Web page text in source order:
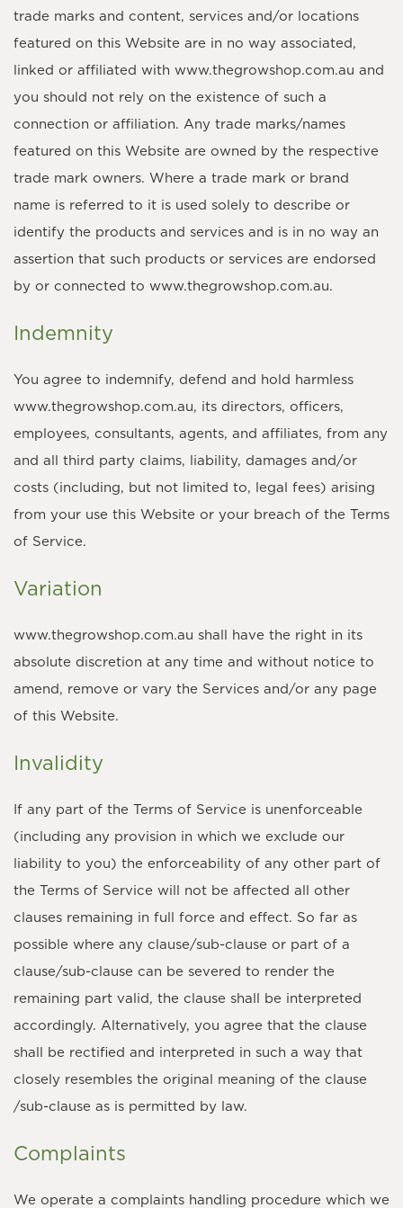
trade marks and content, services and/or locations
featured on this Website are in no way associated,
linked or affiliated with www.thegrowshop.com.au and
you should not rely on the existence of such a
connection or affiliation. Any trade marks/names
featured on this Website are owned by the respective
trade mark owners. Where a trade mark or brand
name is referred to it is used solely to describe or
identify the products and services and is in no way an
assertion that such products or services are endorsed
by or connected to www.thegrowshop.com.au.
Indemnity
You agree to indemnify, defend and hold harmless
www.thegrowshop.com.au, its directors, officers,
employees, consultants, agents, and affiliates, from any
and all third party claims, liability, damages and/or
costs (including, but not limited to, legal fees) arising
from your use this Website or your breach of the Terms
of Service.
Variation
www.thegrowshop.com.au shall have the right in its
absolute discretion at any time and without notice to
amend, remove or vary the Services and/or any page
of this Website.
Invalidity
If any part of the Terms of Service is unenforceable
(including any provision in which we exclude our
liability to you) the enforceability of any other part of
the Terms of Service will not be affected all other
clauses remaining in full force and effect. So far as
possible where any clause/sub-clause or part of a
clause/sub-clause can be severed to render the
remaining part valid, the clause shall be interpreted
accordingly. Alternatively, you agree that the clause
shall be rectified and interpreted in such a way that
closely resembles the original meaning of the clause
/sub-clause as is permitted by law.
Complaints
We operate a complaints handling procedure which we